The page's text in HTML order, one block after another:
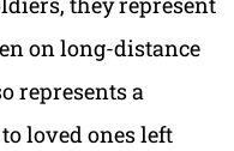
on long-distance
represents a
loved ones left